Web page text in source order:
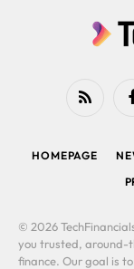
RSS
HOMEPAGE
© 2026
you trusted, around-
finance. Our goal is